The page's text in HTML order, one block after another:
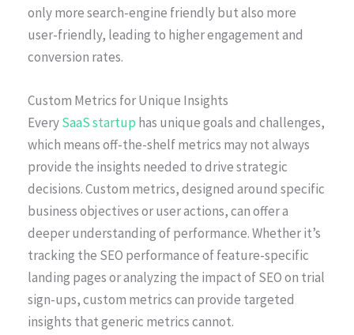
only more search-engine friendly but also more
user-friendly, leading to higher engagement and
conversion rates.
Custom Metrics for Unique Insights
EverySaaS startup has unique goals and challenges,
which means off-the-shelf metrics may not always
provide the insights needed to drive strategic
decisions. Custom metrics, designed around specific
business objectives or user actions, can offer a
deeper understanding of performance. Whether it’s
tracking the SEO performance of feature-specific
landing pages or analyzing the impact of SEO on trial
sign-ups, custom metrics can provide targeted
insights that generic metrics cannot.